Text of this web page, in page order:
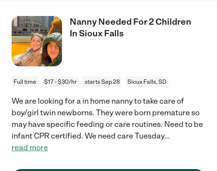
Nanny Needed For 2 Children
In Sioux Falls
Full time $17 - $30/hr starts Sep 28 Sioux Falls, SD
We are looking for a in home nanny to take care of
boy/girl twin newborns. They were born premature so
may have specific feeding or care routines. Need to be
infant CPR certified. We need care Tuesday...
read more